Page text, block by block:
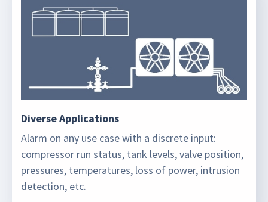
Diverse Applications
Alarm on any use case with a discrete input:
compressor run status, tank levels, valve position,
pressures, temperatures, loss of power, intrusion
detection, etc.